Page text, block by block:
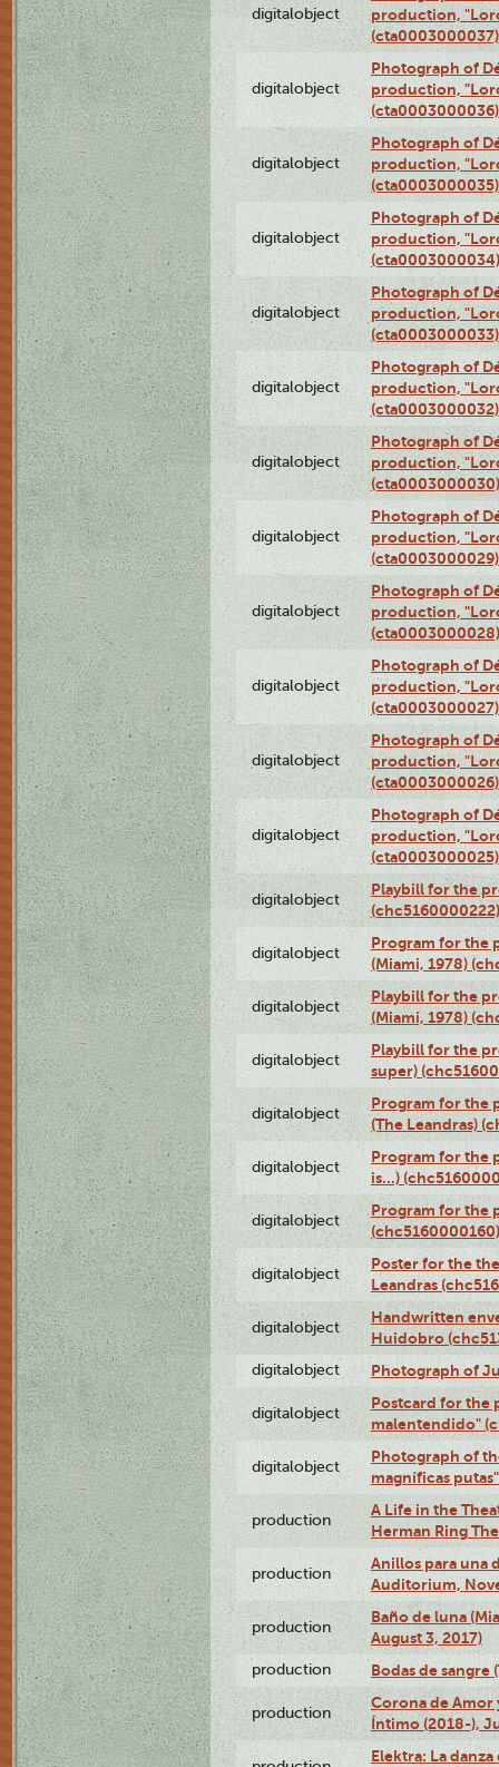
digitalobject
production,
(cta0003000037)
digitalobject
Photograph of
production,
(cta0003000036)
digitalobject
Photograph of
production,
(cta0003000035)
digitalobject
Photograph of
production,
(cta0003000034)
digitalobject
Photograph of
production,
(cta0003000033)
digitalobject
Photograph of
production,
(cta0003000032)
digitalobject
Photograph of
production,
(cta0003000030)
digitalobject
Photograph of
production,
(cta0003000029)
digitalobject
Photograph of
production,
(cta0003000028)
digitalobject
Photograph of
production,
(cta0003000027)
digitalobject
Photograph of
production,
(cta0003000026)
digitalobject
Photograph of
production,
(cta0003000025)
digitalobject
Playbill for the
(chc5160000222)
digitalobject
Program for the
(Miami, 1978)
digitalobject
Playbill for the
(Miami, 1978)
digitalobject
Playbill for the
super)
digitalobject
Program for the
(The Leandras)
digitalobject
Program for the
is...)
digitalobject
Program for the
(chc5160000160)
digitalobject
Poster for the
Leandras
digitalobject
Handwritten
Huidobro
digitalobject Photograph of
digitalobject
Postcard for the
malentendido"
digitalobject
Photograph of
magníficas
production
A Life in the
Herman Ring
production
Anillos para una
Auditorium,
production
Baño de luna
August 3, 2017)
production Bodas de sangre
production
Corona de Amor
Íntimo (2018-),
Elektra: La